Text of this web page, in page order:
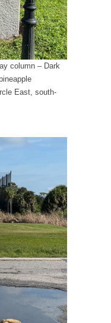
column – Dark
East, south-